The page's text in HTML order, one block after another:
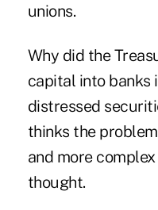
unions.
Why did the
capital into banks
distressed
thinks the
and more
thought.